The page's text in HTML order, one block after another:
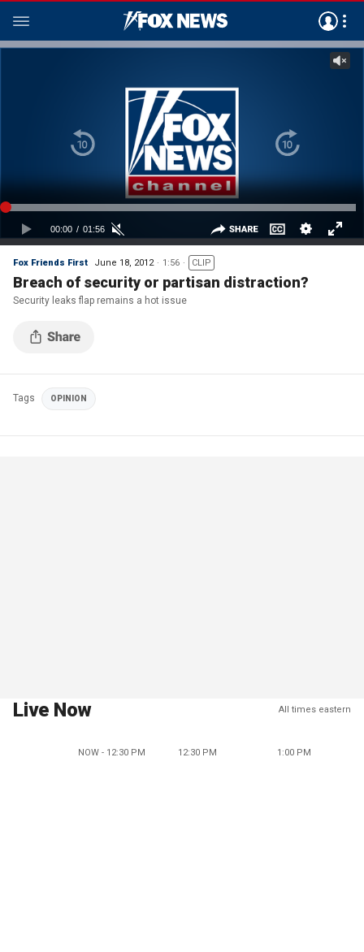
Fox Friends First June 18, 2012 1:56 CLIP
Breach of security or partisan distraction?
Security leaks flap remains a hot issue
Tags OPINION
Live Now All times eastern
NOW - 12:30 PM 12:30 PM 1:00 PM